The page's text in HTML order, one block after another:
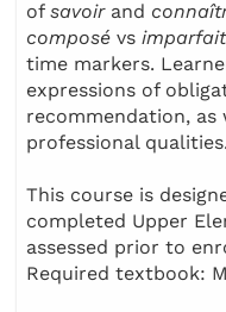
of savoirand
composé vs imparfait
time markers.
expressions of
recommendation,
professional qualities.
This course is
completed Upper
assessed prior to
Required textbook: